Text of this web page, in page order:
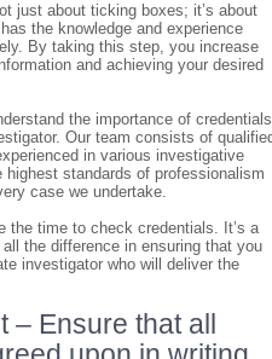
just about ticking boxes; it’s about
the knowledge and experience
By taking this step, you increase
and achieving your desired
the importance of credentials
Our team consists of
in various investigative
standards of professionalism
case we undertake.
the time to check credentials. It’s a
the difference in ensuring that you
investigator who will deliver the
– Ensure that all